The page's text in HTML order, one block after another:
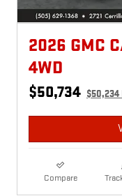
2026 GMC
4WD
$50,734 $50,234
Compare